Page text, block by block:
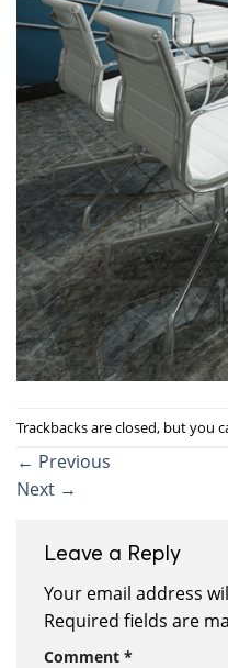
Trackbacks are closed, but you
← Previous
Next →
Leave a Reply
Your email address
Required fields are
Comment *